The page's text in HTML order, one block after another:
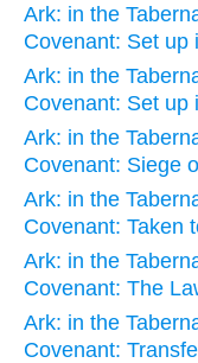
Ark: in the
Covenant: Set up
Ark: in the
Covenant: Set up
Ark: in the
Covenant: Siege
Ark: in the
Covenant: Taken
Ark: in the
Covenant: The
Ark: in the
Covenant: